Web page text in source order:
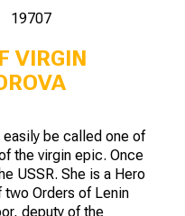
19707
VIRGIN